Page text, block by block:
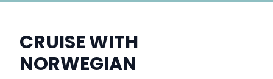
CRUISE WITH
NORWEGIAN